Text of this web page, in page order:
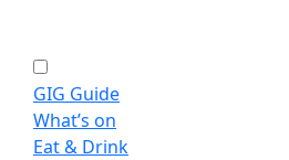
GIG Guide
What’s on
Eat & Drink